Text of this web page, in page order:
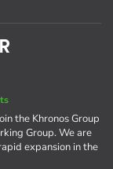
the Khronos Group
Group. We are
expansion in the